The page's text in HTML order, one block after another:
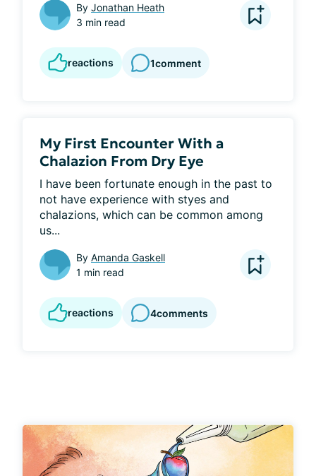
By Jonathan Heath
3 min read
reactions 1comment
My First Encounter With a
Chalazion From Dry Eye
I have been fortunate enough in the past to
not have experience with styes and
chalazions, which can be common among
us...
By Amanda Gaskell
1 min read
reactions 4comments